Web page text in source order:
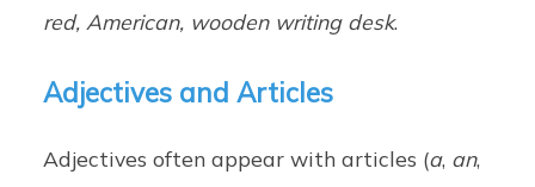
red, American, wooden writing desk.
Adjectives and Articles
Adjectives often appear with articles (a, an,